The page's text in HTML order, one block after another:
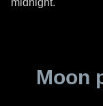
midnight.
Moon